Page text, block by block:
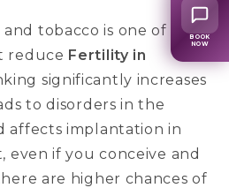
tobacco is one of the
reduce Fertility in
significantly increases
to disorders in the
affects implantation in
even if you conceive and
are higher chances of
BOOK
NOW